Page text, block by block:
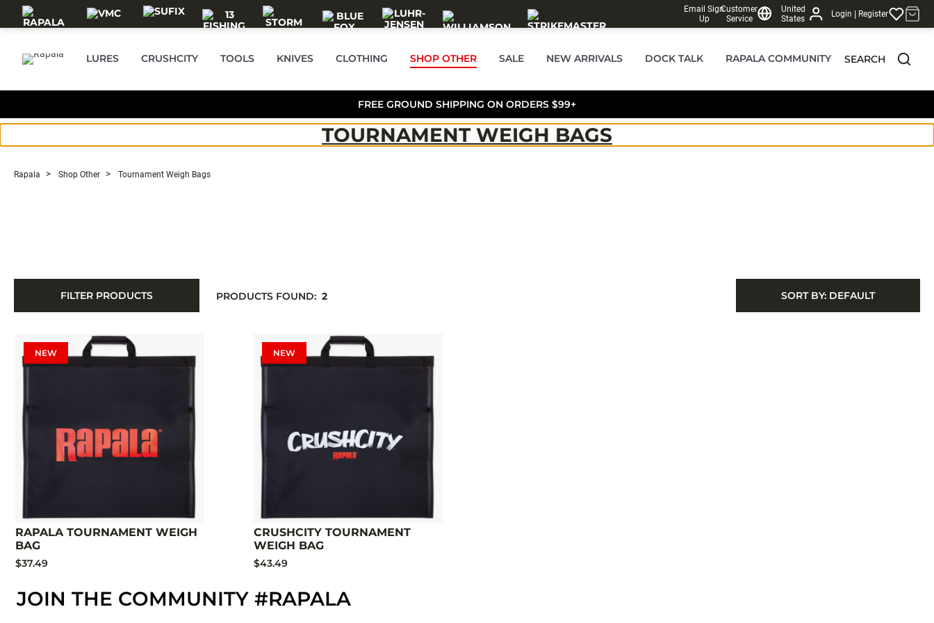
Skip to main content
Email Sign
Up
Customer
Service
United
States
Login | Register
LURES CRUSHCITY TOOLS KNIVES CLOTHING SHOP OTHER SALE NEW ARRIVALS DOCK TALK RAPALA COMMUNITY SEARCH
FREE GROUND SHIPPING ON ORDERS $99+
TOURNAMENT WEIGH BAGS
Rapala Shop Other Tournament Weigh Bags
FILTER PRODUCTS SORT BY: DEFAULT
PRODUCTS FOUND: 2
NEW
RAPALA TOURNAMENT WEIGH
BAG
$37.49
NEW
CRUSHCITY TOURNAMENT
WEIGH BAG
$43.49
JOIN THE COMMUNITY #RAPALA